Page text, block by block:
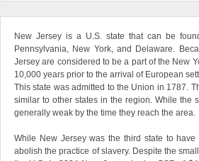
New Jersey is a U.S. state that can be
Pennsylvania, New York, and Delaware.
Jersey are considered to be a part of the New
10,000 years prior to the arrival of European
This state was admitted to the Union in 1787.
similar to other states in the region. While the
generally weak by the time they reach the area.
While New Jersey was the third state to
abolish the practice of slavery. Despite the